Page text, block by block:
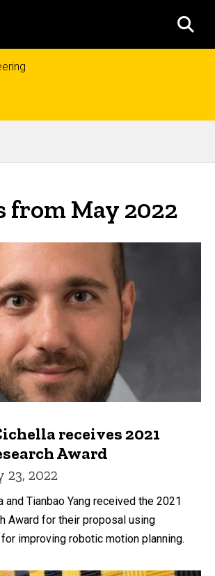
from May 2022
receives 2021
Award
23, 2022
and Tianbao Yang received the 2021
Award for their proposal using
improving robotic motion planning.